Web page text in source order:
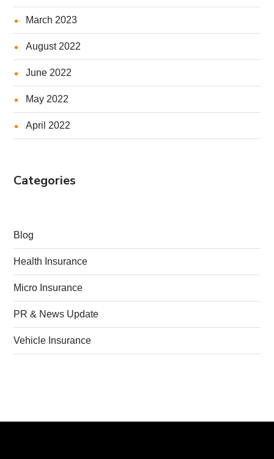
March 2023
August 2022
June 2022
May 2022
April 2022
Categories
Blog
Health Insurance
Micro Insurance
PR & News Update
Vehicle Insurance